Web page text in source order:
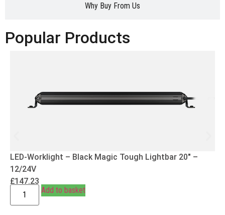
Why Buy From Us
Popular Products
LED-Worklight – Black Magic Tough Lightbar 20″ –
12/24V
£147.23
Add to basket